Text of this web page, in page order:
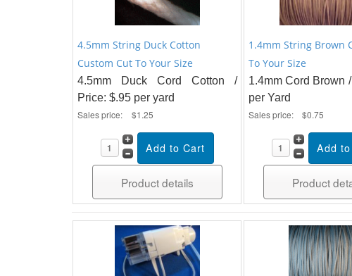
4.5mm String Duck Cotton
Custom Cut To Your Size
4.5mm Duck Cord Cotton /
Price: $.95 per yard
Sales price:
$1.25
Product details
1.4mm String Brown
To Your Size
1.4mm Cord Brown
per Yard
Sales price:
$0.75
Product